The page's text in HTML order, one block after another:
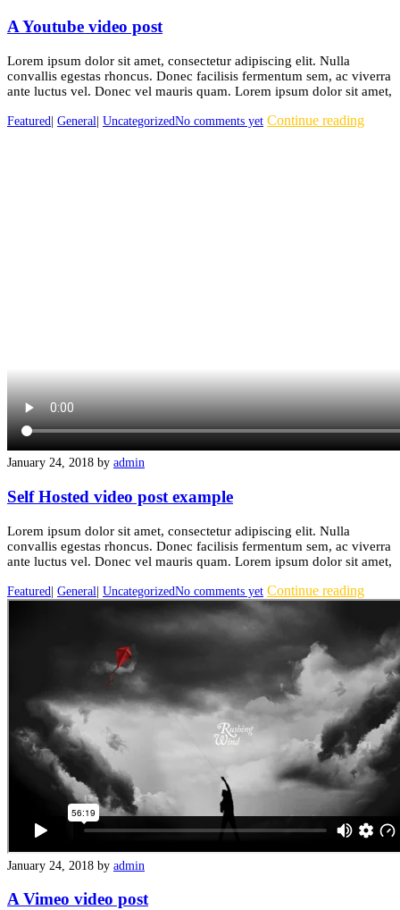
A Youtube video post
Lorem ipsum dolor sit amet, consectetur adipiscing elit. Nulla
convallis egestas rhoncus. Donec facilisis fermentum sem, ac viverra
ante luctus vel. Donec vel mauris quam. Lorem ipsum dolor sit amet,
Featured General UncategorizedNo comments yet Continue reading
January 24, 2018 by admin
Self Hosted video post example
Lorem ipsum dolor sit amet, consectetur adipiscing elit. Nulla
convallis egestas rhoncus. Donec facilisis fermentum sem, ac viverra
ante luctus vel. Donec vel mauris quam. Lorem ipsum dolor sit amet,
Featured| General| UncategorizedNo comments yet Continue reading
January 24, 2018 by admin
A Vimeo video post